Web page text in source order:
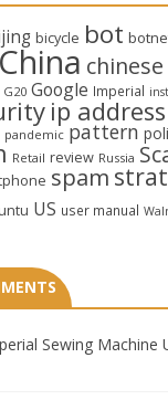
bicycle bot
China chinese
G20 Google Imperial
ip address
pandemic pattern
Retail review Russia
spam
US user manual
Sewing Machine